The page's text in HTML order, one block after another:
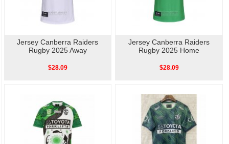
Jersey Canberra Raiders
Rugby 2025 Away
$28.09
Jersey Canberra Raiders
Rugby 2025 Home
$28.09